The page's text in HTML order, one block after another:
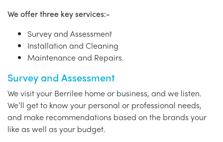
We offer three key services:-
Survey and Assessment
Installation and Cleaning
Maintenance and Repairs.
Survey and Assessment
We visit your Berrilee home or business, and we listen.
We’ll get to know your personal or professional needs,
and make recommendations based on the brands your
like as well as your budget.